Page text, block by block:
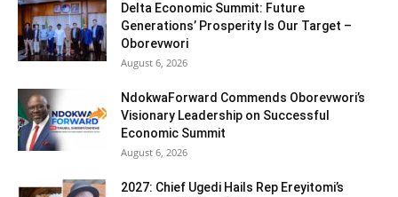
Delta Economic Summit: Future
Generations’ Prosperity Is Our Target –
Oborevwori
August 6, 2026
NdokwaForward Commends Oborevwori’s
Visionary Leadership on Successful
Economic Summit
August 6, 2026
2027: Chief Ugedi Hails Rep Ereyitomi’s